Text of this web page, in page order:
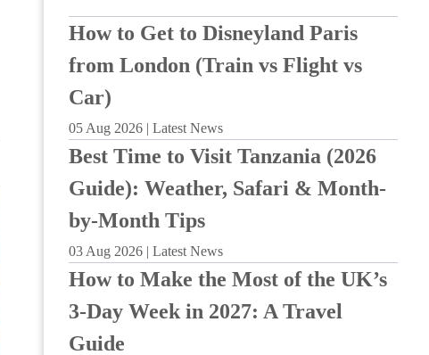
How to Get to Disneyland Paris
from London (Train vs Flight vs
Car)
05 Aug 2026 | Latest News
Best Time to Visit Tanzania (2026
Guide): Weather, Safari & Month-
by-Month Tips
03 Aug 2026 | Latest News
How to Make the Most of the UK’s
3-Day Week in 2027: A Travel
Guide